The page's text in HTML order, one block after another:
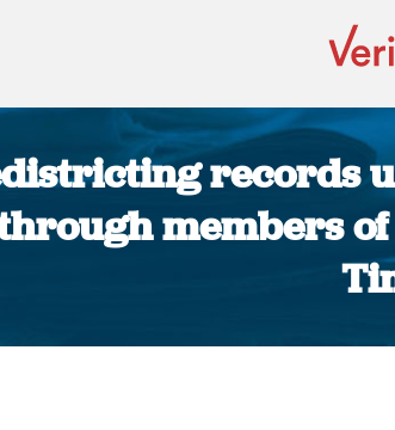
records
members